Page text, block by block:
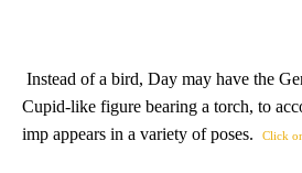
Hours
Instead of a bird, Day may have the
Cupid-like figure bearing a torch, to
imp appears in a variety of poses.
Click